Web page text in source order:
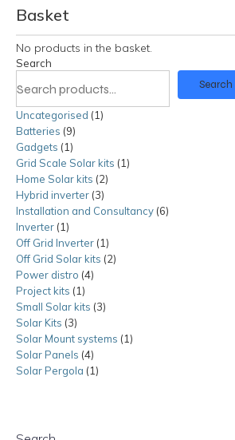
Basket
No products in the basket.
Search
Search
Uncategorised 11
Batteries 99
Gadgets 11
product
Grid Scale Solar kits 11
Home Solar kits 22
Hybrid inverter 33
products
Installation and Consultancy 66
Inverter 11
product
Off Grid Inverter 11
product
Off Grid Solar kits 22
Power distro 44
Project kits 11
product
Small Solar kits 33
Solar Kits 33
products
Solar Mount systems 11
Solar Panels 44
products
Solar Pergola 11